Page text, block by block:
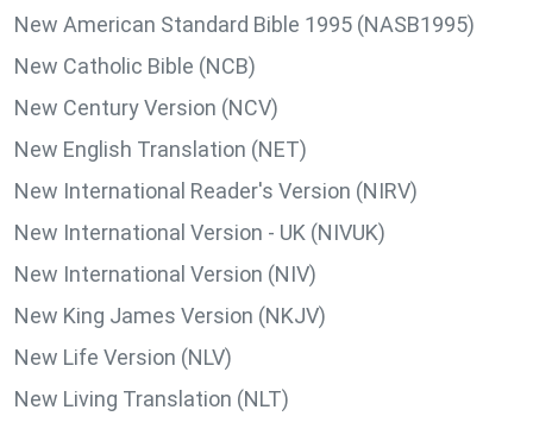
New American Standard Bible 1995 (NASB1995)
New Catholic Bible (NCB)
New Century Version (NCV)
New English Translation (NET)
New International Reader's Version (NIRV)
New International Version - UK (NIVUK)
New International Version (NIV)
New King James Version (NKJV)
New Life Version (NLV)
New Living Translation (NLT)